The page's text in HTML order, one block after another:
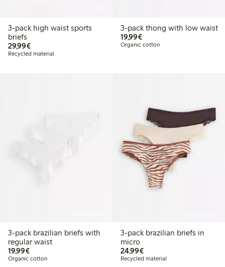
3-pack high waist sports
briefs
29,99€€29.99
Recycled material
3-pack thong with low waist
19,99€€19.99
Organic cotton
3-pack brazilian briefs with
regular waist
19,99€€19.99
Organic cotton
3-pack brazilian briefs in
micro
24,99€€24.99
Recycled material